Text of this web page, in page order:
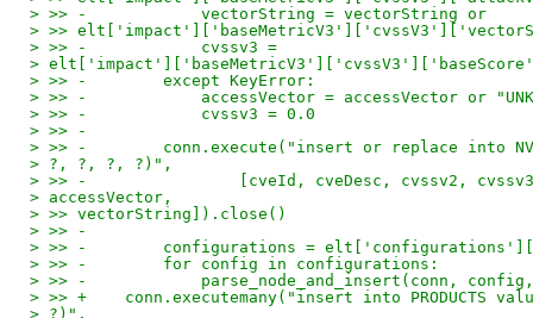
> >> -            vectorString = vectorString or
> >>
> >> -            cvssv3 =
>
> >> -        except KeyError:
> >> -            accessVector = accessVector or
> >> -            cvssv3 = 0.0
> >> -
> >> -        conn.execute("insert or replace into
> ?, ?, ?, ?)",
> >> -                [cveId, cveDesc, cvssv2,
> accessVector,
> >> vectorString]).close()
> >> -
> >> -        configurations =
> >> -        for config in configurations:
> >> -            parse_node_and_insert(conn,
> >> +    conn.executemany("insert into PRODUCTS
> ?)",